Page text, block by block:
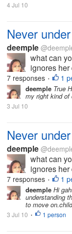
4 Jul 10
Never
deemple
what can
ignores
sake of
7 responses • 1
deemple True
my right kind of
3 Jul 10
Never
deemple
what can
ignores
sake of
7 responses • 1
deemple Hi
understanding
to move
3 Jul 10 • 1 person